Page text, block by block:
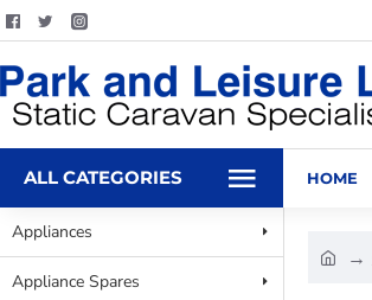
ALL CATEGORIES HOME
Appliances
Appliance Spares